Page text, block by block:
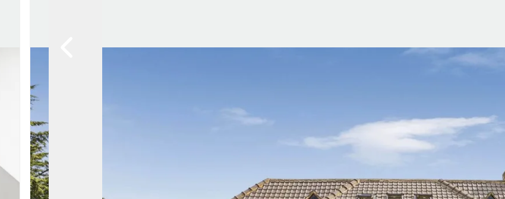
Commercial Property Valuation
Mayfair
St Albans
Management Office
Spain